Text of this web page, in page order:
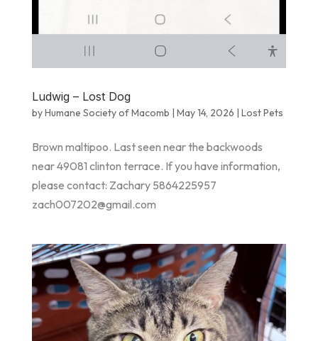
Ludwig – Lost Dog
byHumane Society of Macomb | May 14, 2026 | Lost Pets
Brown maltipoo. Last seen near the backwoods
near 49081 clinton terrace. If you have information,
please contact: Zachary 5864225957
zach007202@gmail.com